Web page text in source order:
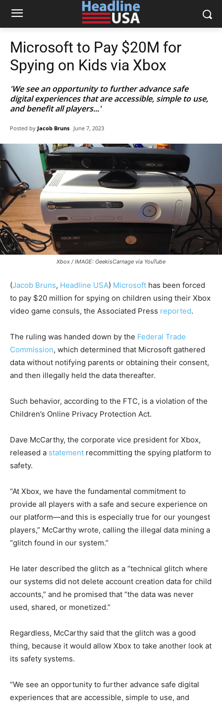
Microsoft to Pay $20M for
Spying on Kids via Xbox
'We see an opportunity to further advance safe
digital experiences that are accessible, simple to use,
and benefit all players...'
Posted by Jacob Bruns June 7, 2023
Xbox / IMAGE: GeekisCarnage via YouTube
(Jacob Bruns, Headline USA) Microsoft has been forced
to pay $20 million for spying on children using their Xbox
video game consuls, the Associated Press reported.
The ruling was handed down by the Federal Trade
Commission, which determined that Microsoft gathered
data without notifying parents or obtaining their consent,
and then illegally held the data thereafter.
Such behavior, according to the FTC, is a violation of the
Children’s Online Privacy Protection Act.
Dave McCarthy, the corporate vice president for Xbox,
released a statement recommitting the spying platform to
safety.
“At Xbox, we have the fundamental commitment to
provide all players with a safe and secure experience on
our platform—and this is especially true for our youngest
players,” McCarthy wrote, calling the illegal data mining a
“glitch found in our system.”
He later described the glitch as a “technical glitch where
our systems did not delete account creation data for child
accounts,” and he promised that “the data was never
used, shared, or monetized.”
Regardless, McCarthy said that the glitch was a good
thing, because it would allow Xbox to take another look at
its safety systems.
“We see an opportunity to further advance safe digital
experiences that are accessible, simple to use, and